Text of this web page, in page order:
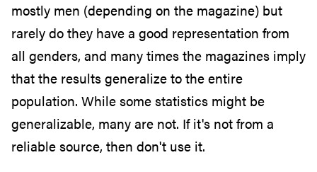
mostly men (depending on the magazine) but
rarely do they have a good representation from
all genders, and many times the magazines imply
that the results generalize to the entire
population. While some statistics might be
generalizable, many are not. If it's not from a
reliable source, then don't use it.